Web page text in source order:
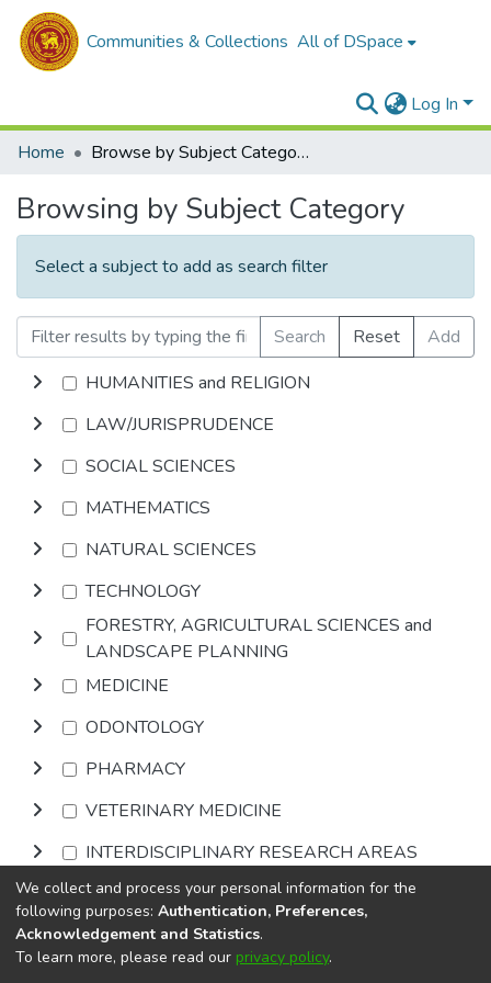
Communities & Collections All of DSpace
Log In
Home
Browse by Subject Category
Browsing by Subject Category
Select a subject to add as search filter
Search Reset
Add
HUMANITIES and RELIGION
LAW/JURISPRUDENCE
SOCIAL SCIENCES
MATHEMATICS
NATURAL SCIENCES
TECHNOLOGY
FORESTRY, AGRICULTURAL SCIENCES and
LANDSCAPE PLANNING
MEDICINE
ODONTOLOGY
PHARMACY
VETERINARY MEDICINE
INTERDISCIPLINARY RESEARCH AREAS
Browse
DSpace softwarecopyright © 2002-2026
We collect and process your personal information for the
following purposes: Authentication, Preferences,
Acknowledgement and Statistics.
To learn more, please read our privacy policy.